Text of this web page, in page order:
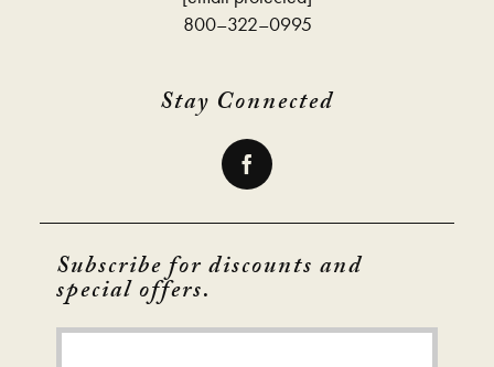
800–322–0995
Stay Connected
Subscribe for discounts and
special offers.